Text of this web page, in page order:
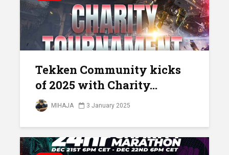
Tekken Community kicks
of 2025 with Charity...
MIHAJA 3 January 2025